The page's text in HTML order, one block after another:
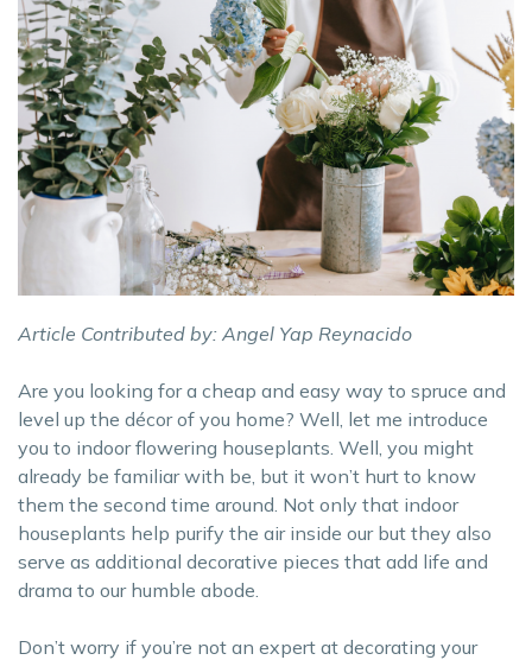
Article Contributed by: Angel Yap Reynacido
Are you looking for a cheap and easy way to spruce and
level up the décor of you home? Well, let me introduce
you to indoor flowering houseplants. Well, you might
already be familiar with be, but it won’t hurt to know
them the second time around. Not only that indoor
houseplants help purify the air inside our but they also
serve as additional decorative pieces that add life and
drama to our humble abode.
Don’t worry if you’re not an expert at decorating your